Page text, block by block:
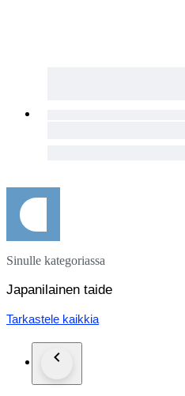
Sinulle kategoriassa
Japanilainen taide
Tarkastele kaikkia